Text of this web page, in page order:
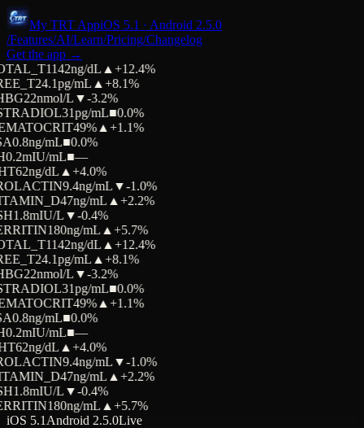
My TRT AppiOS 5.1 · Android 2.5.0
/Features/AI/Learn/Pricing/Changelog
Get the app →
1142ng/dL▲+12.4%
24.1pg/mL▲+8.1%
22nmol/L▼-3.2%
31pg/mL■0.0%
49%▲+1.1%
0.8ng/mL■0.0%
0.2mIU/mL■—
62ng/dL▲+4.0%
9.4ng/mL▼-1.0%
47ng/mL▲+2.2%
1.8mIU/L▼-0.4%
180ng/mL▲+5.7%
1142ng/dL▲+12.4%
24.1pg/mL▲+8.1%
22nmol/L▼-3.2%
31pg/mL■0.0%
49%▲+1.1%
0.8ng/mL■0.0%
0.2mIU/mL■—
62ng/dL▲+4.0%
9.4ng/mL▼-1.0%
47ng/mL▲+2.2%
1.8mIU/L▼-0.4%
180ng/mL▲+5.7%
iOS 5.1 Android 2.5.0Live